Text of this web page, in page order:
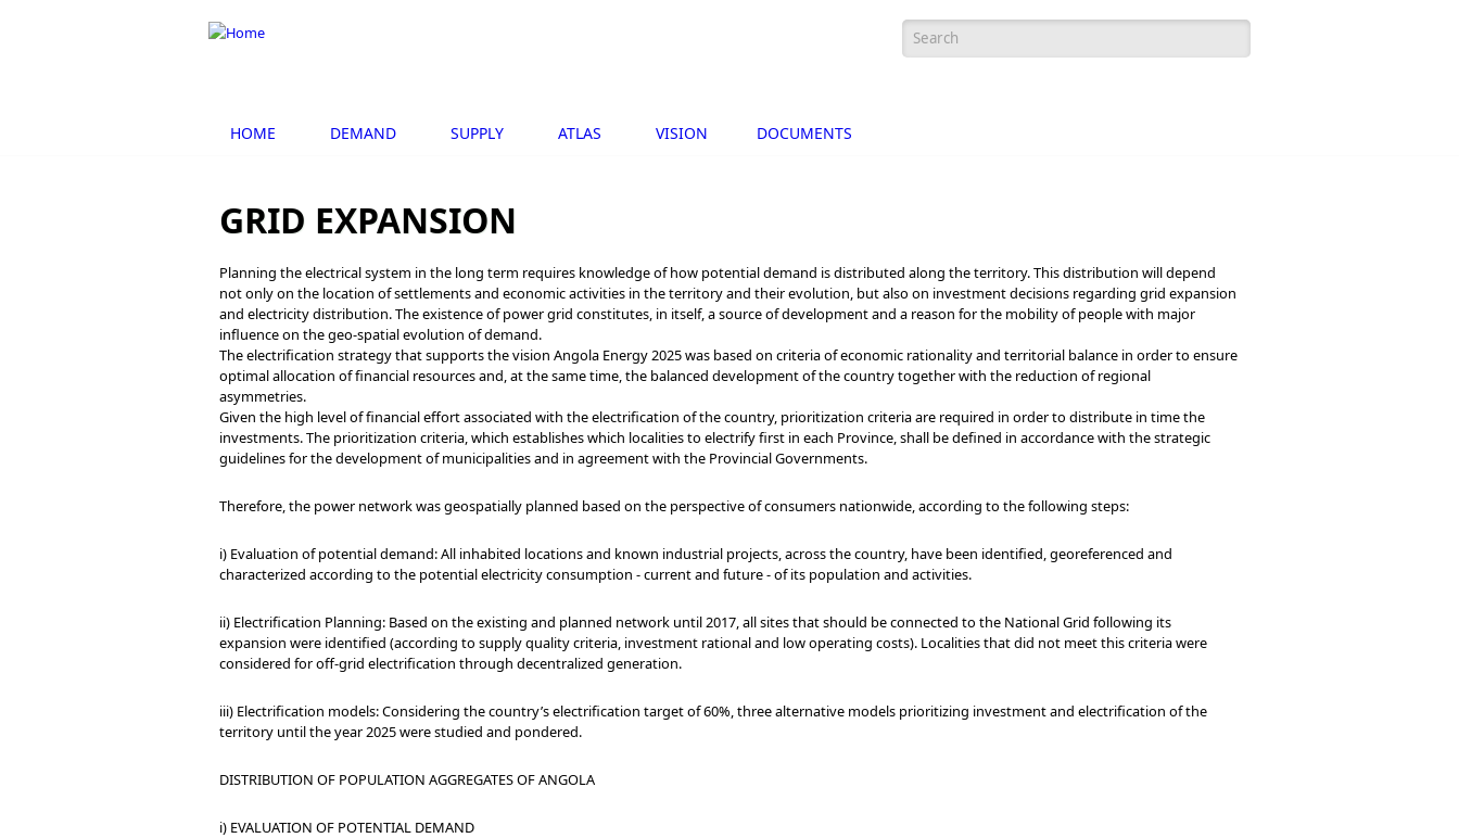
Search form
HOME DEMAND SUPPLY ATLAS VISION DOCUMENTS
GRID EXPANSION
Planning the electrical system in the long term requires knowledge of how potential demand is distributed along the territory. This distribution will depend
not only on the location of settlements and economic activities in the territory and their evolution, but also on investment decisions regarding grid expansion
and electricity distribution. The existence of power grid constitutes, in itself, a source of development and a reason for the mobility of people with major
influence on the geo-spatial evolution of demand.
The electrification strategy that supports the vision Angola Energy 2025 was based on criteria of economic rationality and territorial balance in order to ensure
optimal allocation of financial resources and, at the same time, the balanced development of the country together with the reduction of regional
asymmetries.
Given the high level of financial effort associated with the electrification of the country, prioritization criteria are required in order to distribute in time the
investments. The prioritization criteria, which establishes which localities to electrify first in each Province, shall be defined in accordance with the strategic
guidelines for the development of municipalities and in agreement with the Provincial Governments.
Therefore, the power network was geospatially planned based on the perspective of consumers nationwide, according to the following steps:
i) Evaluation of potential demand: All inhabited locations and known industrial projects, across the country, have been identified, georeferenced and
characterized according to the potential electricity consumption - current and future - of its population and activities.
ii) Electrification Planning: Based on the existing and planned network until 2017, all sites that should be connected to the National Grid following its
expansion were identified (according to supply quality criteria, investment rational and low operating costs). Localities that did not meet this criteria were
considered for off-grid electrification through decentralized generation.
iii) Electrification models: Considering the country’s electrification target of 60%, three alternative models prioritizing investment and electrification of the
territory until the year 2025 were studied and pondered.
DISTRIBUTION OF POPULATION AGGREGATES OF ANGOLA
i) EVALUATION OF POTENTIAL DEMAND